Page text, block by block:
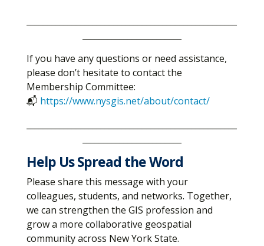
If you have any questions or need assistance,
please don’t hesitate to contact the
Membership Committee:
📬 https://www.nysgis.net/about/contact/
Help Us Spread the Word
Please share this message with your
colleagues, students, and networks. Together,
we can strengthen the GIS profession and
grow a more collaborative geospatial
community across New York State.